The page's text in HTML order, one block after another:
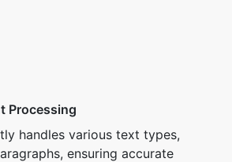
Processing
handles various text types,
ensuring accurate